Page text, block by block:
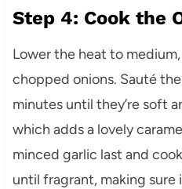
Step 4: Cook the
Lower the heat to
chopped onions. Sauté
minutes until they’re soft
which adds a lovely
minced garlic last and
until fragrant, making sure